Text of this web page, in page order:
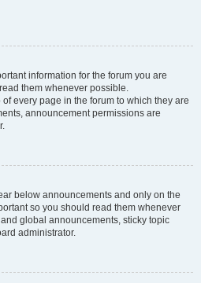
information for the forum you are
them whenever possible.
every page in the forum to which they are
announcement permissions are
below announcements and only on the
so you should read them whenever
global announcements, sticky topic
administrator.